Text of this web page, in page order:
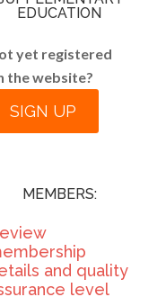
EDUCATION
yet registered
the website?
SIGN UP
MEMBERS:
and quality
level